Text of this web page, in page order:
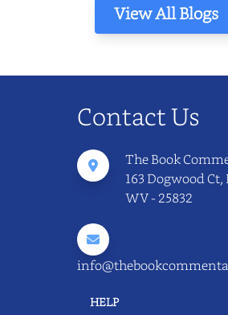
View All Blogs
Contact Us
The Book
163 Dogwood Ct,
WV - 25832
HELP